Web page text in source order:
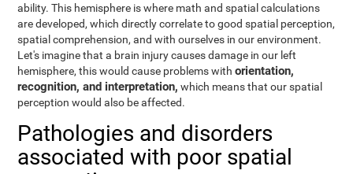
ability. This hemisphere is where math and spatial calculations
are developed, which directly correlate to good spatial perception,
spatial comprehension, and with ourselves in our environment.
Let's imagine that a brain injury causes damage in our left
hemisphere, this would cause problems withorientation,
recognition, and interpretation, which means that our spatial
perception would also be affected.
Pathologies and disorders
associated with poor spatial